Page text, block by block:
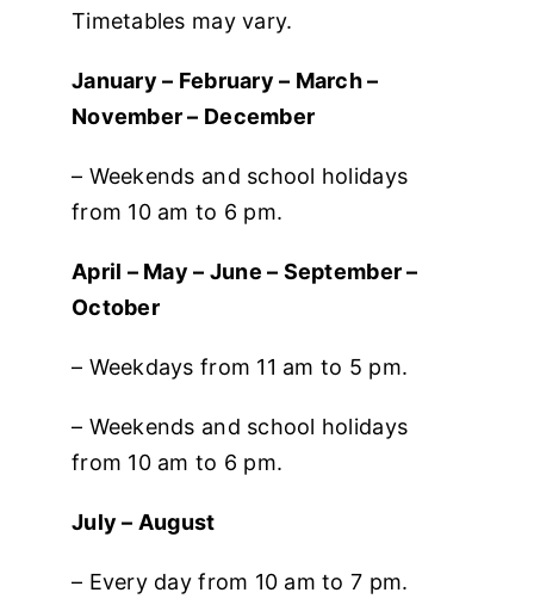
Timetables may vary.
January – February – March –
November – December
– Weekends and school holidays
from 10 am to 6 pm.
April – May – June – September –
October
– Weekdays from 11 am to 5 pm.
– Weekends and school holidays
from 10 am to 6 pm.
July – August
– Every day from 10 am to 7 pm.